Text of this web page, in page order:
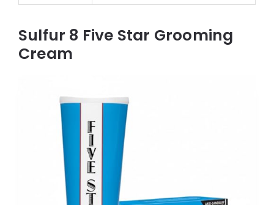
Sulfur 8 Five Star Grooming
Cream